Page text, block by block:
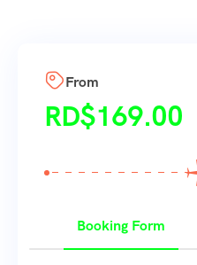
From
RD$169.00
Booking Form